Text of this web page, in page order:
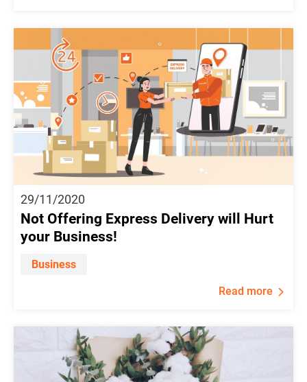
29/11/2020
Not Offering Express Delivery will Hurt
your Business!
Business
Read more